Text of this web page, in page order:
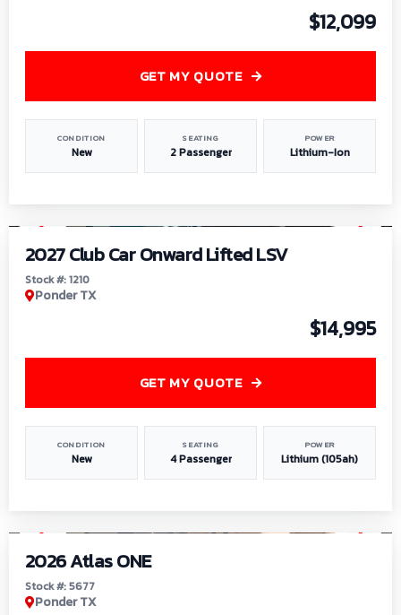
$12,099
CONDITION
New
SEATING
2 Passenger
POWER
Lithium-Ion
GET MY QUOTE
2027 Club Car Onward Lifted LSV
Stock #: 1210
Ponder TX
$14,995
CONDITION
New
SEATING
4 Passenger
POWER
Lithium (105ah)
GET MY QUOTE
2026 Atlas ONE
Stock #: 5677
Ponder TX